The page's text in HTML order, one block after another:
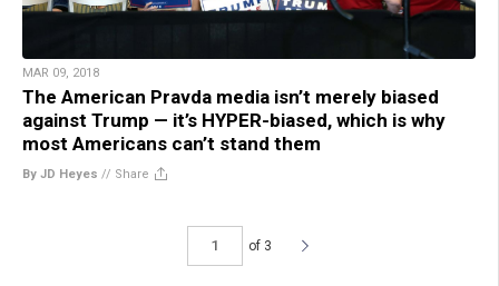
MAR 09, 2018
The American Pravda media isn’t merely biased
against Trump — it’s HYPER-biased, which is why
most Americans can’t stand them
By JD Heyes // Share
of 3